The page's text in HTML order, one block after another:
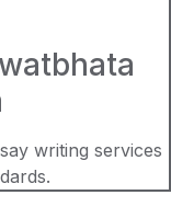
writing services